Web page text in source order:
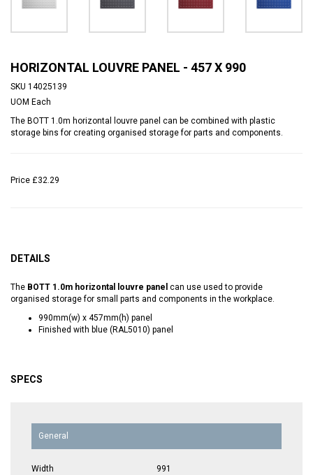
HORIZONTAL LOUVRE PANEL - 457 X 990
SKU 14025139
UOM Each
The BOTT 1.0m horizontal louvre panel can be combined with plastic
storage bins for creating organised storage for parts and components.
Price £32.29
DETAILS
The BOTT 1.0m horizontal louvre panel can use used to provide
organised storage for small parts and components in the workplace.
990mm(w) x 457mm(h) panel
Finished with blue (RAL5010) panel
SPECS
General
Width 991